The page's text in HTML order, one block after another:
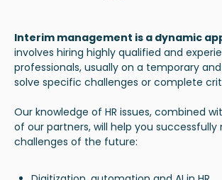
Interim management is a dynamic
involves hiring highly qualified and
professionals, usually on a temporary
solve specific challenges or complete
Our knowledge of HR issues, combined
of our partners, will help you successfully
challenges of the future: